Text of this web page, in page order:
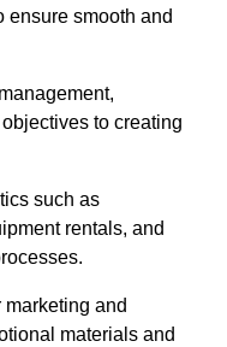
ensure smooth and
to creating
such as
rentals, and
and
materials and